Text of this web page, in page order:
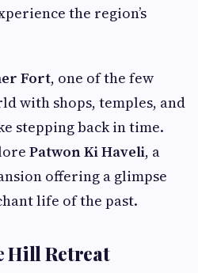
the region’s
Fort, one of the few
with shops, temples, and
stepping back in time.
Patwon Ki Haveli, a
offering a glimpse
life of the past.
Hill Retreat